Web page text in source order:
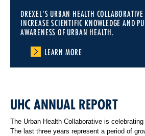
DREXEL'S URBAN HEALTH
INCREASE SCIENTIFIC KNOWLEDGE AND
AWARENESS OF URBAN HEALTH.
LEARN MORE
UHC ANNUAL REPORT
The Urban Health Collaborative is
The last three years represent a period of